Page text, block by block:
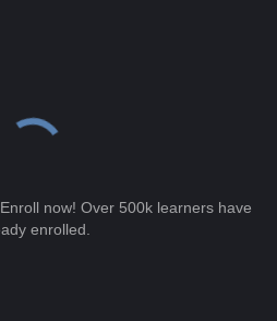
now! Over 500k learners have
enrolled.